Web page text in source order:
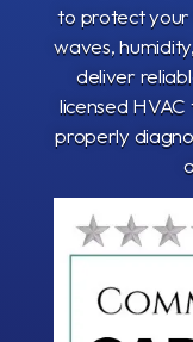
to protect your
waves,
deliver
licensed
properly